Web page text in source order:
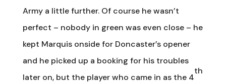
Army a little further. Of course he wasn’t
perfect – nobody in green was even close – he
kept Marquis onside for Doncaster’s opener
and he picked up a booking for his troubles
later on, but the player who came in as the 4
th